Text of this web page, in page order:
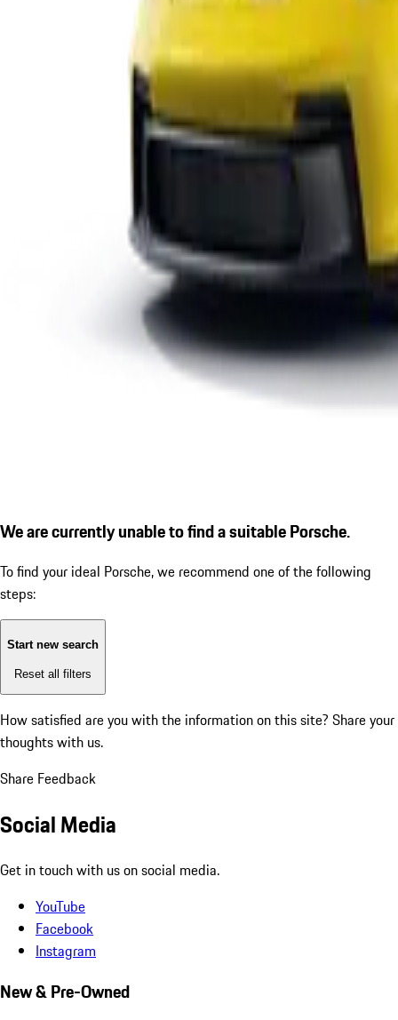
We are currently unable to find a suitable Porsche.
To find your ideal Porsche, we recommend one of the following
steps:
Start new search
Reset all filters
How satisfied are you with the information on this site? Share your
thoughts with us.
Share Feedback
Social Media
Get in touch with us on social media.
YouTube
Facebook
Instagram
New & Pre-Owned